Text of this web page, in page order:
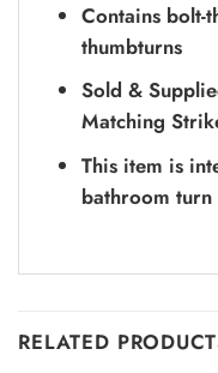
Contains bolt-
thumbturns
Sold &
Matching
This item is
bathroom turn
RELATED